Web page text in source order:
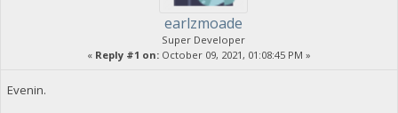
earlzmoade
Super Developer
« Reply #1 on: October 09, 2021, 01:08:45 PM »
Evenin.